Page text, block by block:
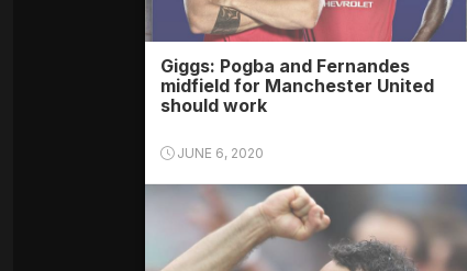
Giggs: Pogba and Fernandes
midfield for Manchester United
should work
JUNE 6, 2020